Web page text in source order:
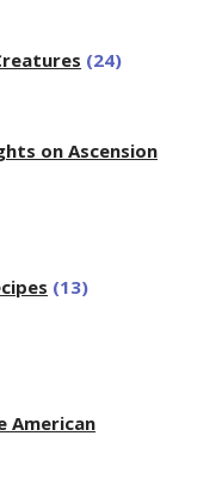
(24)
on Ascension
(13)
American